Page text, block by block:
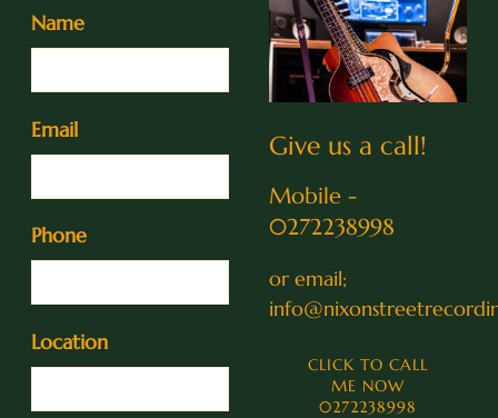
Name
Email
Phone
Location
Give us a call!
Mobile -
0272238998
or email;
CLICK TO CALL
ME NOW
0272238998